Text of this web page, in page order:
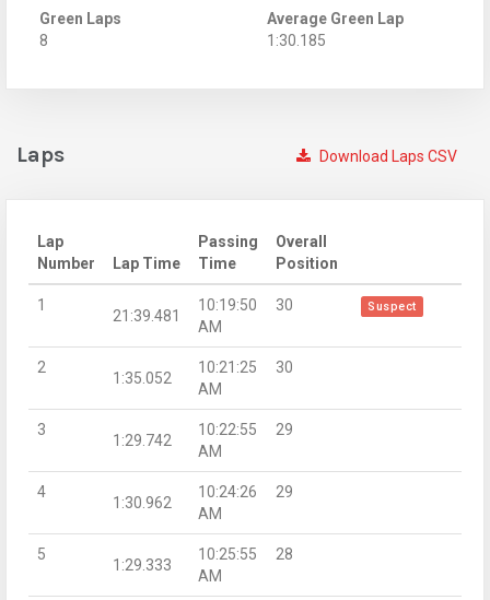
Green Laps
8
Average Green Lap
1:30.185
Download Laps CSV
Laps
Lap
Number
Lap Time
Passing
Time
Overall
Position
1
21:39.481
10:19:50
AM
30 Suspect
2
1:35.052
10:21:25
AM
30
3
1:29.742
10:22:55
AM
29
4
1:30.962
10:24:26
AM
29
5
1:29.333
10:25:55
AM
28